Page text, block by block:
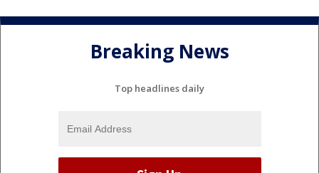
Breaking News
Top headlines daily